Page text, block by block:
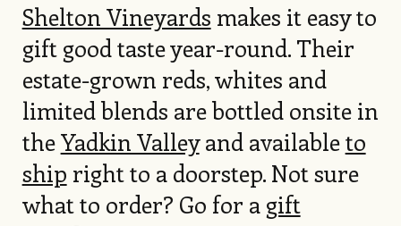
Shelton Vineyards makes it easy to
gift good taste year-round. Their
estate-grown reds, whites and
limited blends are bottled onsite in
theYadkin Valleyand availableto
ship right to a doorstep. Not sure
what to order? Go for a gift